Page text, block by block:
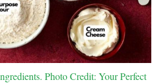
Photo Credit: Your Perfect